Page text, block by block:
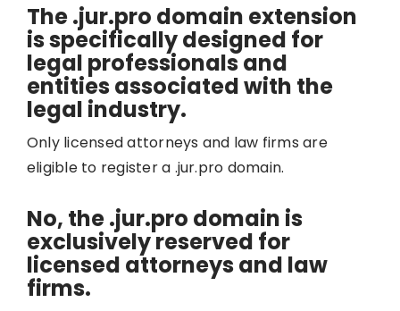
The .jur.pro domain extension
is specifically designed for
legal professionals and
entities associated with the
legal industry.
Only licensed attorneys and law firms are
eligible to register a .jur.pro domain.
No, the .jur.pro domain is
exclusively reserved for
licensed attorneys and law
firms.